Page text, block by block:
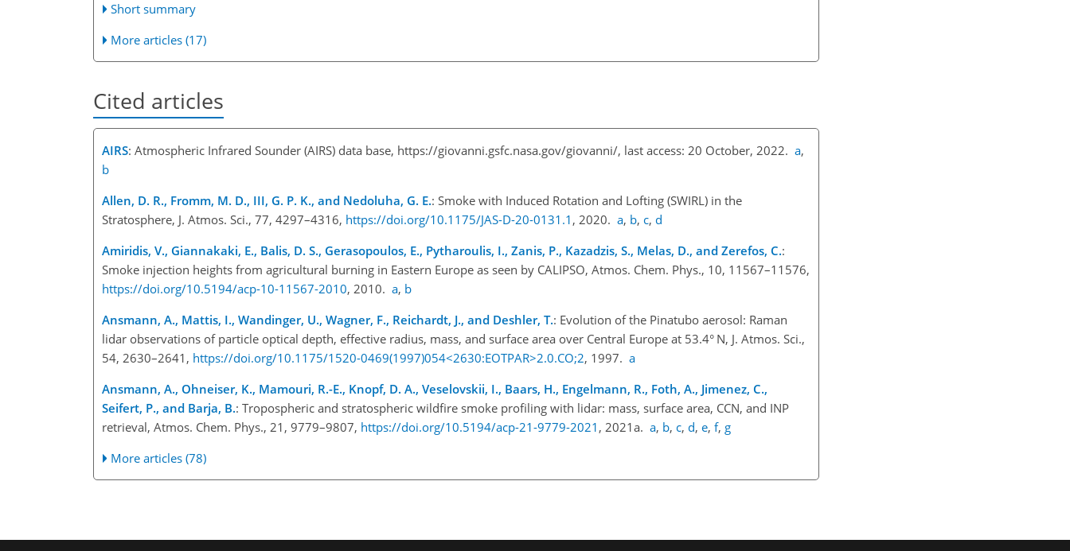
Short summary
More articles (17)
Cited articles
AIRS: Atmospheric Infrared Sounder (AIRS) data base, https://giovanni.gsfc.nasa.gov/giovanni/, last access: 20 October, 2022. a,
b
Allen, D. R., Fromm, M. D., III, G. P. K., and Nedoluha, G. E.: Smoke with Induced Rotation and Lofting (SWIRL) in the
Stratosphere, J. Atmos. Sci., 77, 4297–4316, https://doi.org/10.1175/JAS-D-20-0131.1 , 2020. a, b, c, d
Amiridis, V., Giannakaki, E., Balis, D. S., Gerasopoulos, E., Pytharoulis, I., Zanis, P., Kazadzis, S., Melas, D., and Zerefos, C.:
Smoke injection heights from agricultural burning in Eastern Europe as seen by CALIPSO, Atmos. Chem. Phys., 10, 11567–11576,
https://doi.org/10.5194/acp-10-11567-2010, 2010. a, b
Ansmann, A., Mattis, I., Wandinger, U., Wagner, F., Reichardt, J., and Deshler, T.: Evolution of the Pinatubo aerosol: Raman
lidar observations of particle optical depth, effective radius, mass, and surface area over Central Europe at 53.4° N, J. Atmos. Sci.,
54, 2630–2641, https://doi.org/10.1175/1520-0469(1997)054<2630:EOTPAR>2.0.CO;2, 1997. a
Ansmann, A., Ohneiser, K., Mamouri, R.-E., Knopf, D. A., Veselovskii, I., Baars, H., Engelmann, R., Foth, A., Jimenez, C.,
Seifert, P., and Barja, B.: Tropospheric and stratospheric wildfire smoke profiling with lidar: mass, surface area, CCN, and INP
retrieval, Atmos. Chem. Phys., 21, 9779–9807, https://doi.org/10.5194/acp-21-9779-2021 , 2021a. a, b, c, d, e, f, g
More articles (78)